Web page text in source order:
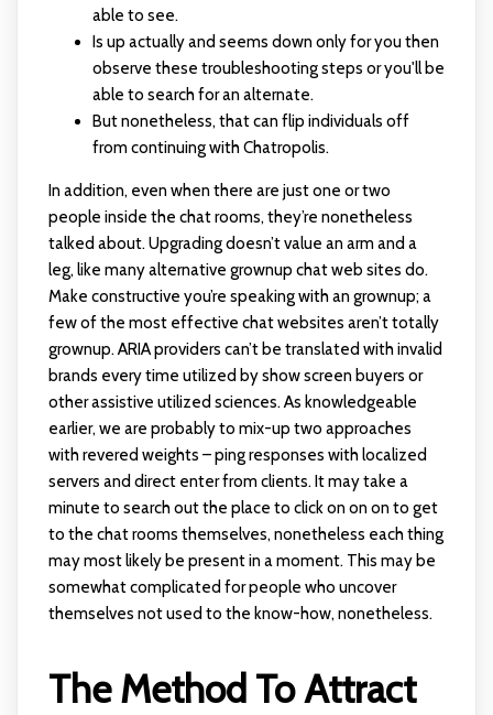
able to see.
Is up actually and seems down only for you then
observe these troubleshooting steps or you'll be
able to search for an alternate.
But nonetheless, that can flip individuals off
from continuing with Chatropolis.
In addition, even when there are just one or two
people inside the chat rooms, they’re nonetheless
talked about. Upgrading doesn’t value an arm and a
leg, like many alternative grownup chat web sites do.
Make constructive you’re speaking with an grownup; a
few of the most effective chat websites aren’t totally
grownup. ARIA providers can’t be translated with invalid
brands every time utilized by show screen buyers or
other assistive utilized sciences. As knowledgeable
earlier, we are probably to mix-up two approaches
with revered weights – ping responses with localized
servers and direct enter from clients. It may take a
minute to search out the place to click on on on to get
to the chat rooms themselves, nonetheless each thing
may most likely be present in a moment. This may be
somewhat complicated for people who uncover
themselves not used to the know-how, nonetheless.
The Method To Attract